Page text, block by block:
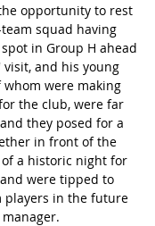
opportunity to rest
squad having
in Group H ahead
and his young
were making
the club, were far
they posed for a
in front of the
a historic night for
were tipped to
players in the future